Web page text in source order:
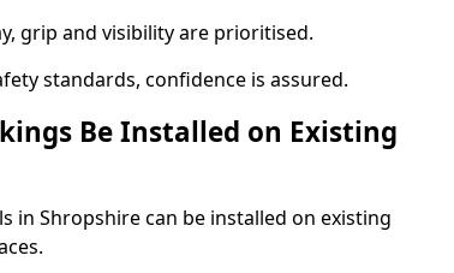
grip and visibility are prioritised.
standards, confidence is assured.
Be Installed on Existing
in Shropshire can be installed on existing